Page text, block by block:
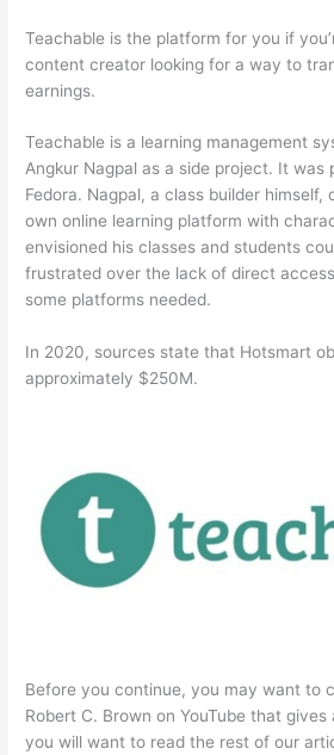
Teachable is the platform for you if
content creator looking for a way to
earnings.
Teachable is a learning management
Angkur Nagpal as a side project. It was
Fedora. Nagpal, a class builder
own online learning platform with
envisioned his classes and students
frustrated over the lack of direct
some platforms needed.
In 2020, sources state that Hotsmart
approximately $250M.
Before you continue, you may want to
Robert C. Brown on YouTube that
you will want to read the rest of our